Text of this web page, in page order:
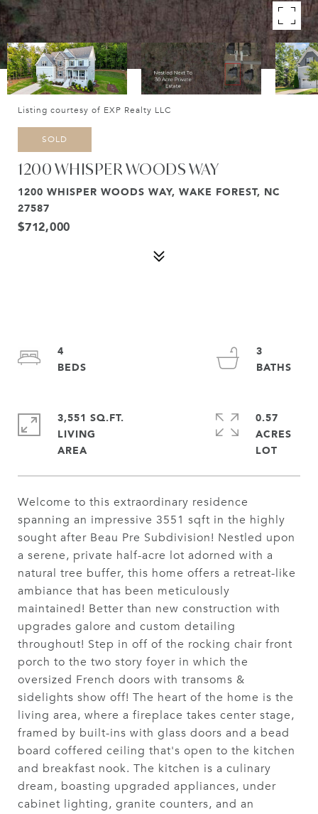
Listing courtesy of EXP Realty LLC
SOLD
1200 WHISPER WOODS WAY
1200 WHISPER WOODS WAY, WAKE FOREST, NC
27587
$712,000
Welcome to this extraordinary residence
spanning an impressive 3551 sqft in the highly
sought after Beau Pre Subdivision! Nestled upon
a serene, private half-acre lot adorned with a
natural tree buffer, this home offers a retreat-like
ambiance that has been meticulously
maintained! Better than new construction with
upgrades galore and custom detailing
throughout! Step in off of the rocking chair front
porch to the two story foyer in which the
oversized French doors with transoms &
sidelights show off! The heart of the home is the
living area, where a fireplace takes center stage,
framed by built-ins with glass doors and a bead
board coffered ceiling that's open to the kitchen
and breakfast nook. The kitchen is a culinary
dream, boasting upgraded appliances, under
cabinet lighting, granite counters, and an
4
3
3,551 SQ.FT.
LIVING
0.57
ACRES